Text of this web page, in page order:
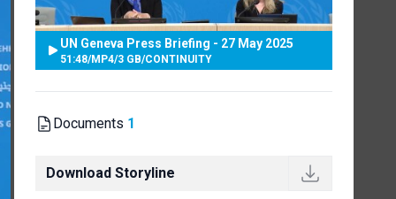
UN Geneva Press Briefing - 27 May 2025
51:48/MP4/3 GB/CONTINUITY
Documents 1
Download Storyline